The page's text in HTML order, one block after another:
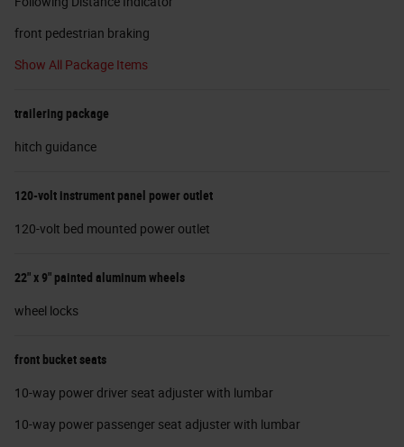
front pedestrian braking
Show All Package Items
trailering package
hitch guidance
120-volt instrument panel power outlet
120-volt bed mounted power outlet
22" x 9" painted aluminum wheels
wheel locks
front bucket seats
10-way power driver seat adjuster with lumbar
10-way power passenger seat adjuster with lumbar